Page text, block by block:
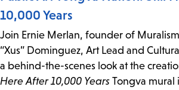
10,000 Years
Join Ernie Merlan, founder of
“Xus” Dominguez, Art Lead and
a behind-the-scenes look at the
Here After 10,000 Years Tongva mural